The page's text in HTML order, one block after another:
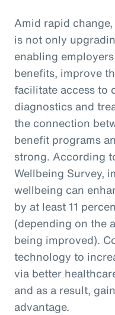
Amid rapid
is not only
enabling
benefits, improve
facilitate access to
diagnostics and
the connection
benefit programs
strong. According
Wellbeing Survey,
wellbeing can
by at least 11
(depending on the
being improved).
technology to
via better
and as a result,
advantage.